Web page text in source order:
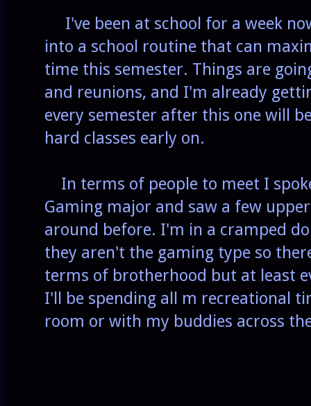
I've been at school for a week
into a school routine that can
time this semester. Things are
and reunions, and I'm already
every semester after this one will
hard classes early on.
In terms of people to meet I
Gaming major and saw a few
around before. I'm in a cramped
they aren't the gaming type so
terms of brotherhood but at least
I'll be spending all m recreational
room or with my buddies across